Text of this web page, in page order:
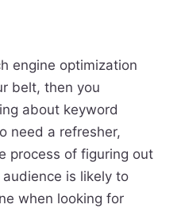
engine optimization
belt, then you
about keyword
need a refresher,
process of figuring out
is likely to
when looking for